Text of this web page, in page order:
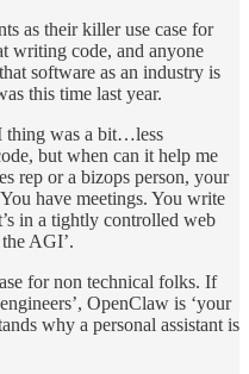
as their killer use case for
writing code, and anyone
software as an industry is
this time last year.
thing was a bit…less
but when can it help me
rep or a bizops person, your
have meetings. You write
in a tightly controlled web
AGI’.
for non technical folks. If
OpenClaw is ‘your
why a personal assistant is